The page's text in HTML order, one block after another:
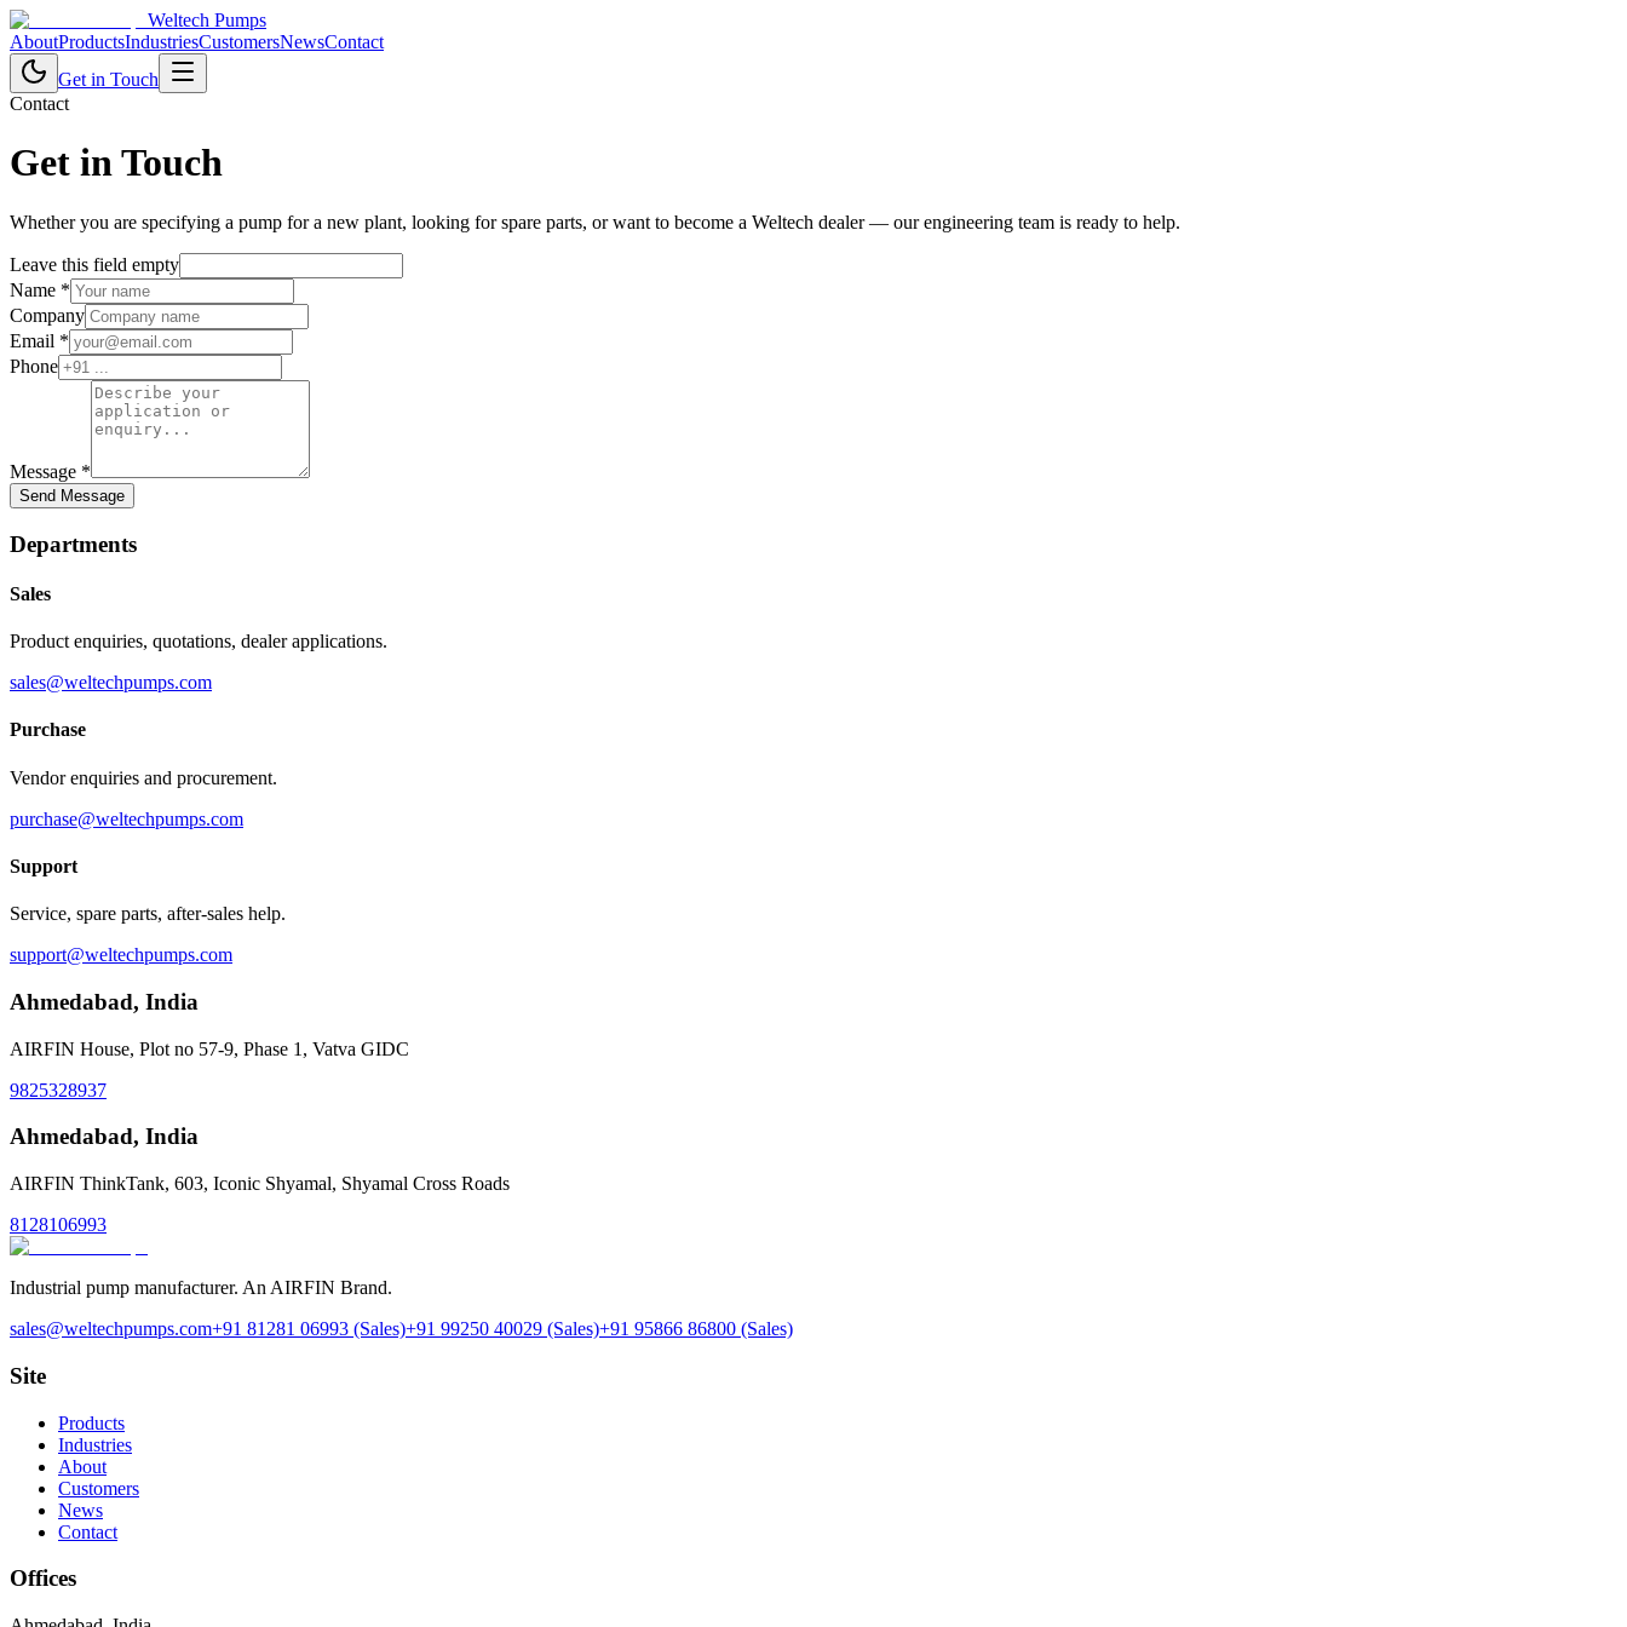
Weltech Pumps
AboutProductsIndustriesCustomersNewsContact
Get in Touch
Contact
Get in Touch
Whether you are specifying a pump for a new plant, looking for spare parts, or want to become a Weltech dealer — our engineering team is ready to help.
Leave this field empty
Name *
Company
Email *
Phone
Message *
Send Message
Departments
Sales
Product enquiries, quotations, dealer applications.
sales@weltechpumps.com
Purchase
Vendor enquiries and procurement.
purchase@weltechpumps.com
Support
Service, spare parts, after-sales help.
support@weltechpumps.com
Ahmedabad, India
AIRFIN House, Plot no 57-9, Phase 1, Vatva GIDC
9825328937
Ahmedabad, India
AIRFIN ThinkTank, 603, Iconic Shyamal, Shyamal Cross Roads
8128106993
Industrial pump manufacturer. An AIRFIN Brand.
sales@weltechpumps.com+91 81281 06993 (Sales)+91 99250 40029 (Sales)+91 95866 86800 (Sales)
Site
Products
Industries
About
Customers
News
Contact
Offices